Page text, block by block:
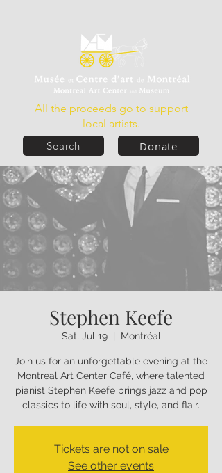
Donate
All the proceeds go to support
local artists.
Search
Stephen Keefe
Sat, Jul 19
  |
Montréal
Join us for an unforgettable evening at the
Montreal Art Center Café, where talented
pianist Stephen Keefe brings jazz and pop
classics to life with soul, style, and flair.
Tickets are not on sale
See other events